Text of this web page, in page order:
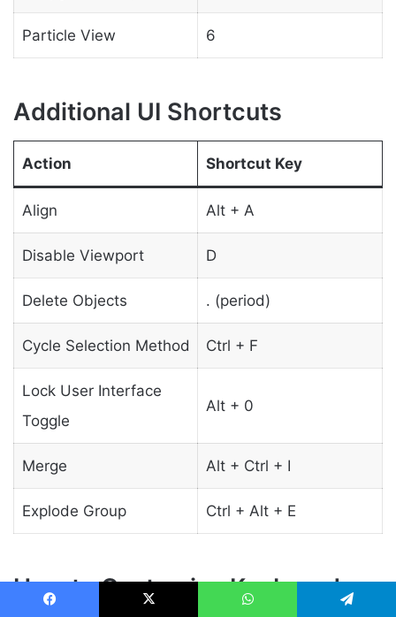
Particle View 6
Additional UI Shortcuts
Action Shortcut Key
Align Alt + A
Disable Viewport D
Delete Objects . (period)
Cycle Selection Method Ctrl + F
Lock User Interface
Toggle
Alt + 0
Merge Alt + Ctrl + I
Explode Group Ctrl + Alt + E
How to Customize Keyboard